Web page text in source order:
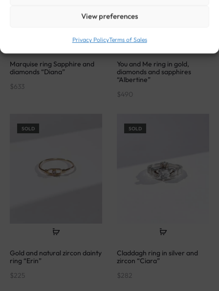
View preferences
Privacy PolicyTerms of Sales
Marquise ring Sapphire and
diamonds “Diana”
$ 633
You and Me ring in gold,
diamonds and sapphires
“Albertine”
$ 490
SOLD
Gold and natural zircon dainty
ring “Erin”
$225
SOLD
Claddagh ring in silver and
zircon “Ciara”
$282